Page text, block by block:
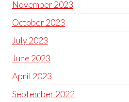
November 2023
October 2023
July 2023
June 2023
April 2023
September 2022